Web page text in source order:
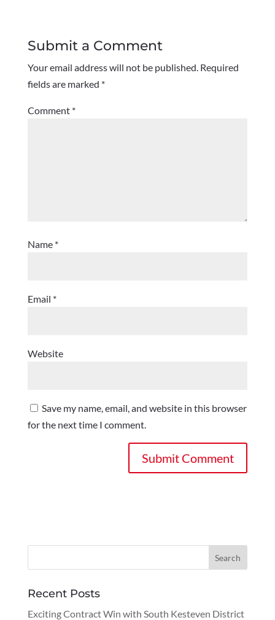
Submit a Comment
Your email address will not be published. Required
fields are marked *
Comment *
Name *
Email *
Website
Save my name, email, and website in this browser
for the next time I comment.
Recent Posts
Exciting Contract Win with South Kesteven District